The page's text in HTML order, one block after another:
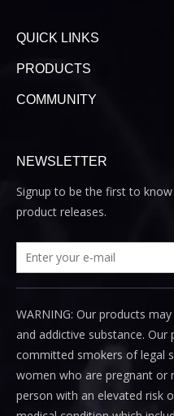
QUICK LINKS
PRODUCTS
COMMUNITY
NEWSLETTER
Signup to be the first to
product releases.
WARNING: Our products
and addictive substance.
committed smokers of legal
women who are pregnant or
person with an elevated risk